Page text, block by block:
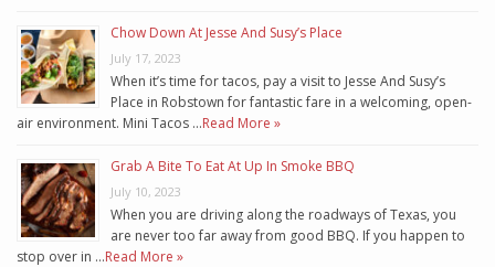
Chow Down At Jesse And Susy’s Place
July 17, 2023
When it’s time for tacos, pay a visit to Jesse And Susy’s
Place in Robstown for fantastic fare in a welcoming, open-
air environment. Mini Tacos …Read More »
Grab A Bite To Eat At Up In Smoke BBQ
July 10, 2023
When you are driving along the roadways of Texas, you
are never too far away from good BBQ. If you happen to
stop over in …Read More »